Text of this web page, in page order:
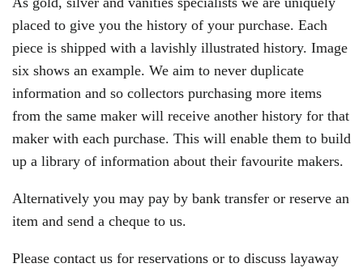
placed to give you the history of your purchase. Each
piece is shipped with a lavishly illustrated history. Image
six shows an example. We aim to never duplicate
information and so collectors purchasing more items
from the same maker will receive another history for that
maker with each purchase. This will enable them to build
up a library of information about their favourite makers.
Alternatively you may pay by bank transfer or reserve an
item and send a cheque to us.
Please contact us for reservations or to discuss layaway